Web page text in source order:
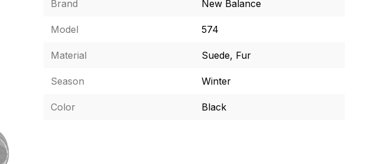
Brand New Balance
Model 574
Material Suede, Fur
Season Winter
Color Black